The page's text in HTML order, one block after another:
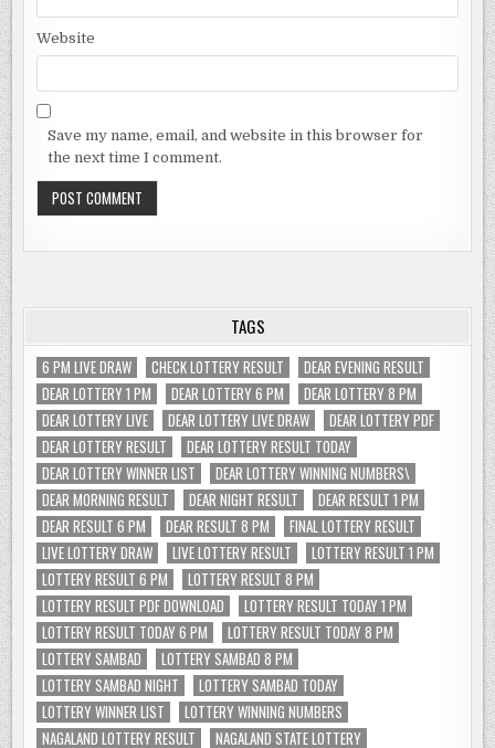
Website
Save my name, email, and website in this browser for
the next time I comment.
TAGS
6 PM LIVE DRAW CHECK LOTTERY RESULT
DEAR EVENING RESULT
DEAR LOTTERY 1 PM
DEAR LOTTERY 6 PM
DEAR LOTTERY 8 PM
DEAR LOTTERY LIVE
DEAR LOTTERY LIVE DRAW
DEAR LOTTERY PDF
DEAR LOTTERY RESULT
DEAR LOTTERY RESULT TODAY
DEAR LOTTERY WINNER LIST
DEAR LOTTERY WINNING NUMBERS\
DEAR MORNING RESULT
DEAR NIGHT RESULT
DEAR RESULT 1 PM
DEAR RESULT 6 PM
DEAR RESULT 8 PM
FINAL LOTTERY RESULT
LIVE LOTTERY DRAW
LIVE LOTTERY RESULT
LOTTERY RESULT 1 PM
LOTTERY RESULT 6 PM
LOTTERY RESULT 8 PM
LOTTERY RESULT PDF DOWNLOAD
LOTTERY RESULT TODAY 1 PM
LOTTERY RESULT TODAY 6 PM
LOTTERY RESULT TODAY 8 PM
LOTTERY SAMBAD
LOTTERY SAMBAD 8 PM
LOTTERY SAMBAD NIGHT
LOTTERY SAMBAD TODAY
LOTTERY WINNER LIST
LOTTERY WINNING NUMBERS
NAGALAND LOTTERY RESULT
NAGALAND STATE LOTTERY